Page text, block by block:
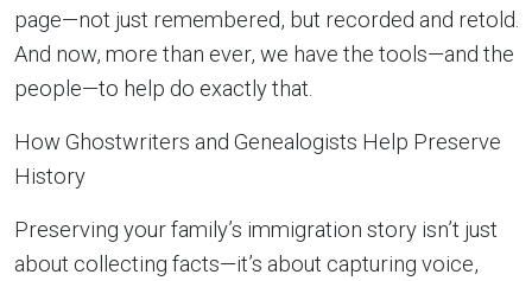
page—not just remembered, but recorded and retold.
And now, more than ever, we have the tools—and the
people—to help do exactly that.
How Ghostwriters and Genealogists Help Preserve
History
Preserving your family’s immigration story isn’t just
about collecting facts—it’s about capturing voice,